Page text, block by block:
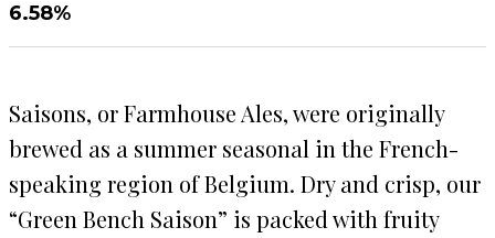
6.58%
Saisons, or Farmhouse Ales, were originally
brewed as a summer seasonal in the French-
speaking region of Belgium. Dry and crisp, our
“Green Bench Saison” is packed with fruity